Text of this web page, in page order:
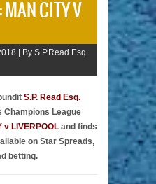
MAN CITY V
| By S.P.Read Esq.
S.P. Read Esq.
Champions League
v LIVERPOOL and finds
on Star Spreads,
betting.